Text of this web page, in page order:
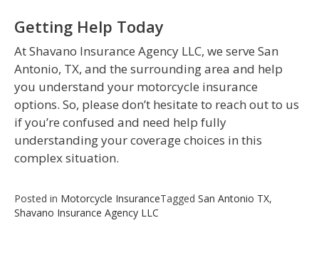
Getting Help Today
At Shavano Insurance Agency LLC, we serve San
Antonio, TX, and the surrounding area and help
you understand your motorcycle insurance
options. So, please don’t hesitate to reach out to us
if you’re confused and need help fully
understanding your coverage choices in this
complex situation.
Posted in Motorcycle InsuranceTagged San Antonio TX,
Shavano Insurance Agency LLC